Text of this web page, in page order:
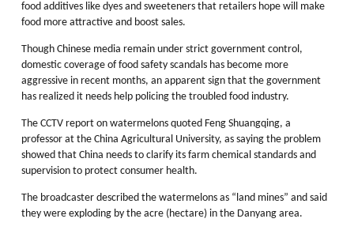
food additives like dyes and sweeteners that retailers hope will make
food more attractive and boost sales.
Though Chinese media remain under strict government control,
domestic coverage of food safety scandals has become more
aggressive in recent months, an apparent sign that the government
has realized it needs help policing the troubled food industry.
The CCTV report on watermelons quoted Feng Shuangqing, a
professor at the China Agricultural University, as saying the problem
showed that China needs to clarify its farm chemical standards and
supervision to protect consumer health.
The broadcaster described the watermelons as “land mines” and said
they were exploding by the acre (hectare) in the Danyang area.